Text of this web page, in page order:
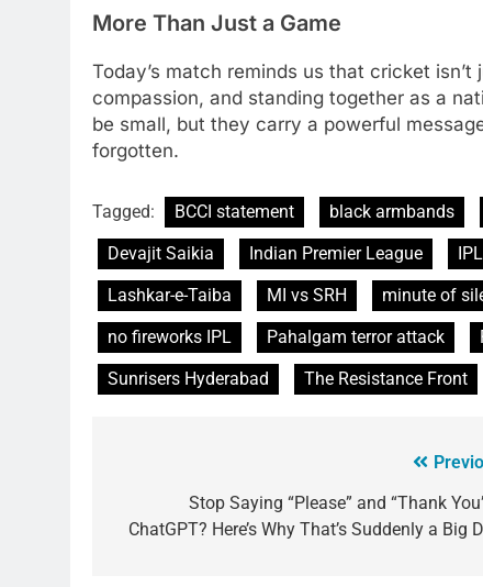
More Than Just a Game
Today’s match reminds us that cricket
compassion, and standing together as a
be small, but they carry a powerful
forgotten.
Tagged: BCCI statement black armbands
Devajit Saikia
Indian Premier League
Lashkar-e-Taiba
MI vs SRH minute of
no fireworks IPL
Pahalgam terror attack
Sunrisers Hyderabad
The Resistance Front
Stop Saying “Please” and “Thank
ChatGPT? Here’s Why That’s Suddenly a Big